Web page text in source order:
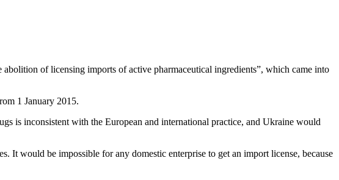
of licensing imports of active pharmaceutical ingredients”, which came into
1 January 2015.
is inconsistent with the European and international practice, and Ukraine would
It would be impossible for any domestic enterprise to get an import license, because